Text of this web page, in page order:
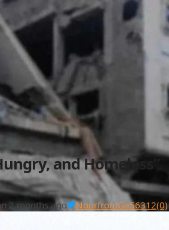
and Homeless”
2 months ago NoorfromGa56312(0)